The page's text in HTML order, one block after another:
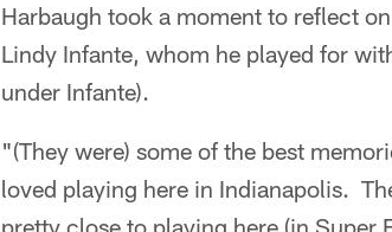
Harbaugh took a moment to reflect
Lindy Infante, whom he played for
under Infante).
"(They were) some of the best
loved playing here in Indianapolis.
pretty close to playing here (in Super